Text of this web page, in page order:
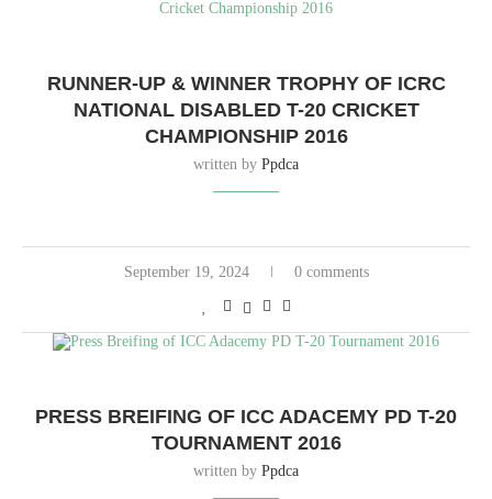
RUNNER-UP & WINNER TROPHY OF ICRC
NATIONAL DISABLED T-20 CRICKET
CHAMPIONSHIP 2016
written by Ppdca
September 19, 2024 0 comments
PRESS BREIFING OF ICC ADACEMY PD T-20
TOURNAMENT 2016
written by Ppdca